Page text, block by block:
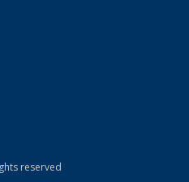
reserved